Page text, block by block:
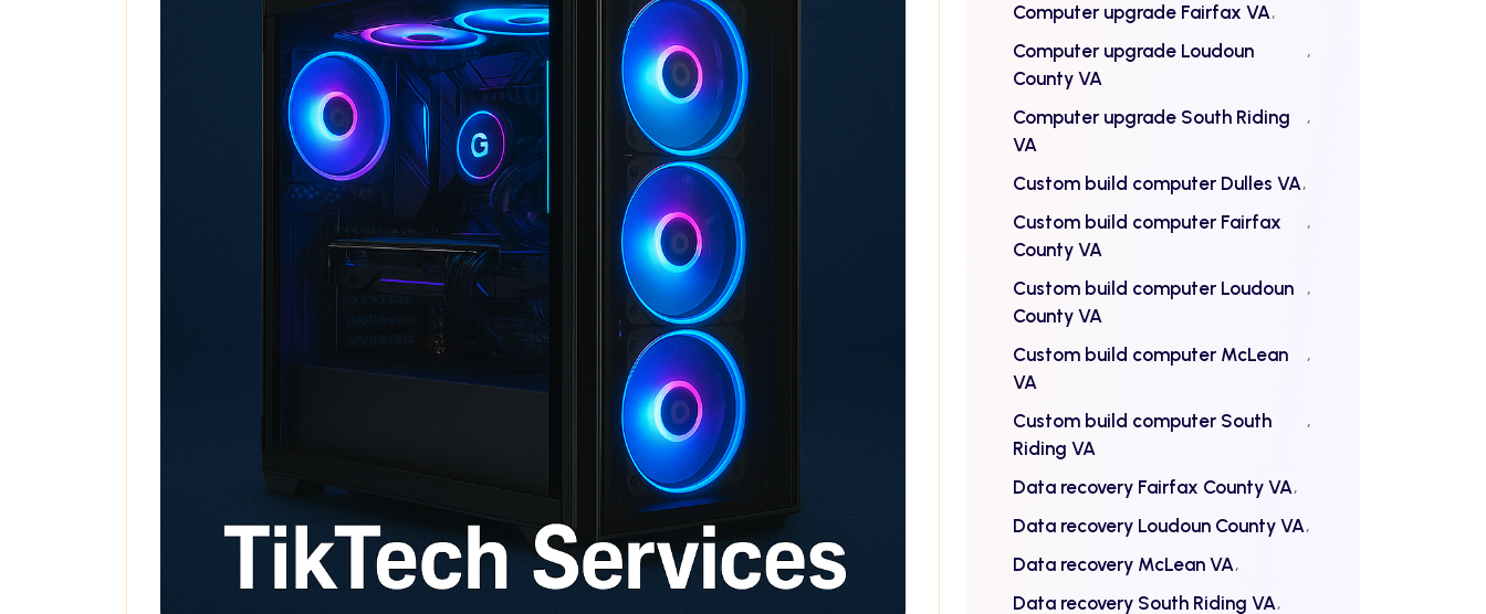
Computer upgrade Fairfax VA
Computer upgrade Loudoun
County VA
Computer upgrade South Riding
VA
Custom build computer Dulles VA
Custom build computer Fairfax
County VA
Custom build computer Loudoun
County VA
Custom build computer McLean
VA
Custom build computer South
Riding VA
Data recovery Fairfax County VA
Data recovery Loudoun County VA
Data recovery McLean VA
Data recovery South Riding VA